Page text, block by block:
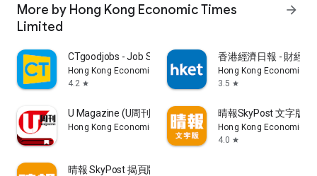
More by Hong Kong Economic Times
Limited
arrow_forward
CTgoodjobs - Job Search
Hong Kong Economic Times Limited
4.2 star
香港經濟日報 - 財經
Hong Kong Economic
3.5 star
U Magazine (U周刊)電子雜誌
Hong Kong Economic Times Limited
晴報SkyPost 文字版
Hong Kong Economic
4.0 star
晴報 SkyPost 揭頁版